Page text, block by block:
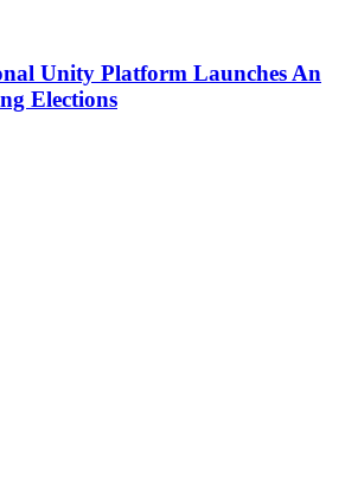
Unity Platform Launches An
Elections